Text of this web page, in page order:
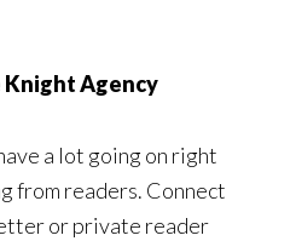
Agency
a lot going on right
from readers. Connect
or private reader